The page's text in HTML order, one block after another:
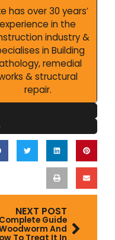
has over 30 years’
experience in the
industry &
in Building
remedial
& structural
repair.
NEXT POST
Guide
And
Next